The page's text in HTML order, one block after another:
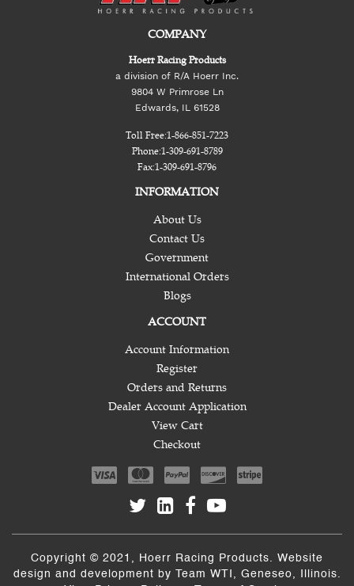
COMPANY
Hoerr Racing Products
a division of R/A Hoerr Inc.
9804 W Primrose Ln
Edwards, IL 61528
Toll Free:1-866-851-7223
Phone:1-309-691-8789
Fax:1-309-691-8796
INFORMATION
About Us
Contact Us
Government
International Orders
Blogs
ACCOUNT
Account Information
Register
Orders and Returns
Dealer Account Application
View Cart
Checkout
Copyright © 2021, Hoerr Racing Products. Website
design and development by Team WTI
, Geneseo, Illinois.